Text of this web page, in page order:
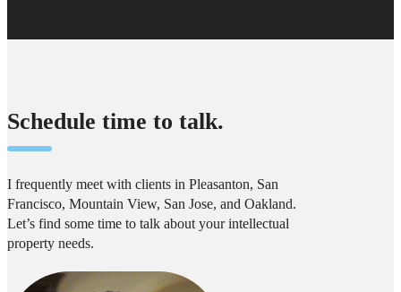
Schedule time to talk.
I frequently meet with clients in Pleasanton, San
Francisco, Mountain View, San Jose, and Oakland.
Let’s find some time to talk about your intellectual
property needs.